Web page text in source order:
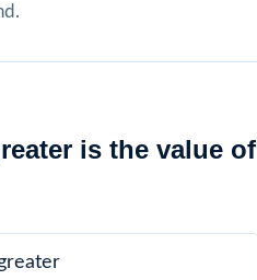
is the value of